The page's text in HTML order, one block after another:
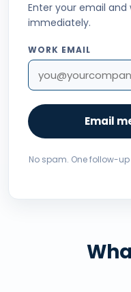
Enter your email
immediately.
WORK EMAIL
Email
No spam. One follow-